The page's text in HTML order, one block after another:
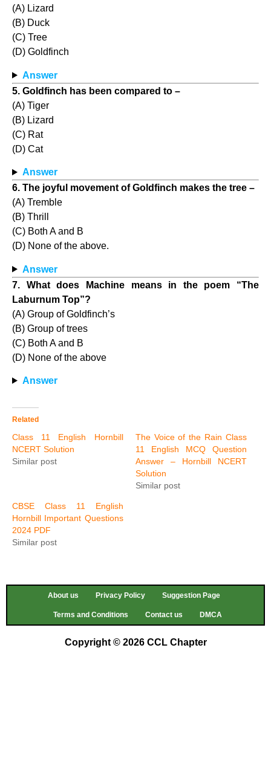
(A) Lizard
(B) Duck
(C) Tree
(D) Goldfinch
Answer
5. Goldfinch has been compared to –
(A) Tiger
(B) Lizard
(C) Rat
(D) Cat
Answer
6. The joyful movement of Goldfinch makes the tree –
(A) Tremble
(B) Thrill
(C) Both A and B
(D) None of the above.
Answer
7. What does Machine means in the poem “The
Laburnum Top”?
(A) Group of Goldfinch’s
(B) Group of trees
(C) Both A and B
(D) None of the above
Answer
Related
Class 11 English Hornbill
NCERT Solution
Similar post
The Voice of the Rain Class
11 English MCQ Question
Answer – Hornbill NCERT
Solution
Similar post
CBSE Class 11 English
Hornbill Important Questions
2024 PDF
Similar post
About us Privacy Policy Suggestion Page
Terms and Conditions Contact us DMCA
Copyright © 2026 CCL Chapter